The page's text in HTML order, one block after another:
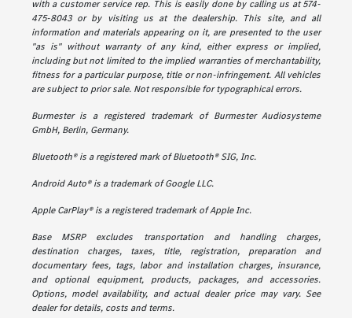
with a customer service rep. This is easily done by calling us at 574-
475-8043 or by visiting us at the dealership. This site, and all
information and materials appearing on it, are presented to the user
"as is" without warranty of any kind, either express or implied,
including but not limited to the implied warranties of merchantability,
fitness for a particular purpose, title or non-infringement. All vehicles
are subject to prior sale. Not responsible for typographical errors.
Burmester is a registered trademark of Burmester Audiosysteme
GmbH, Berlin, Germany.
Bluetooth® is a registered mark of Bluetooth® SIG, Inc.
Android Auto® is a trademark of Google LLC.
Apple CarPlay® is a registered trademark of Apple Inc.
Base MSRP excludes transportation and handling charges,
destination charges, taxes, title, registration, preparation and
documentary fees, tags, labor and installation charges, insurance,
and optional equipment, products, packages, and accessories.
Options, model availability, and actual dealer price may vary. See
dealer for details, costs and terms.